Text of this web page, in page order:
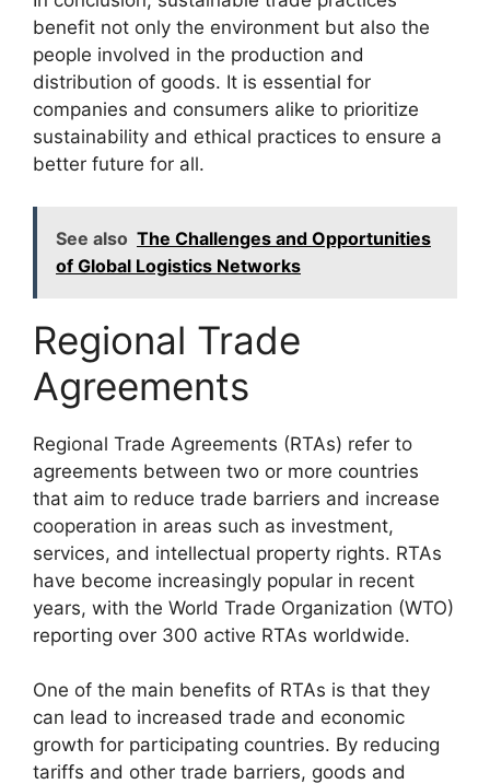
benefit not only the environment but also the
people involved in the production and
distribution of goods. It is essential for
companies and consumers alike to prioritize
sustainability and ethical practices to ensure a
better future for all.
See also The Challenges and Opportunities
of Global Logistics Networks
Regional Trade
Agreements
Regional Trade Agreements (RTAs) refer to
agreements between two or more countries
that aim to reduce trade barriers and increase
cooperation in areas such as investment,
services, and intellectual property rights. RTAs
have become increasingly popular in recent
years, with the World Trade Organization (WTO)
reporting over 300 active RTAs worldwide.
One of the main benefits of RTAs is that they
can lead to increased trade and economic
growth for participating countries. By reducing
tariffs and other trade barriers, goods and